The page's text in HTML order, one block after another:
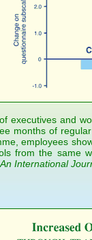
executives and
months of
employees
from the same
International